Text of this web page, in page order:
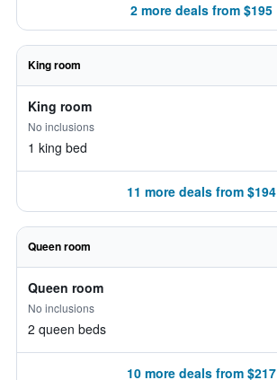
2 more deals from $195
King room
King room
No inclusions
1 king bed
11 more deals from $194
Queen room
Queen room
No inclusions
2 queen beds
10 more deals from $217